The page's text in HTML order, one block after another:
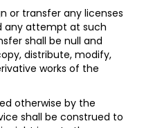
or transfer any licenses
any attempt at such
shall be null and
distribute, modify,
works of the
otherwise by the
shall be construed to